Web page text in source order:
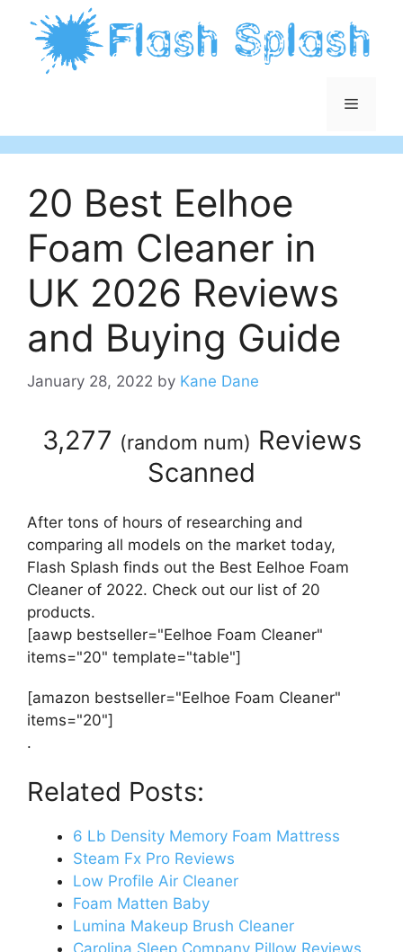
content
Menu
20 Best Eelhoe
Foam Cleaner in
UK 2026 Reviews
and Buying Guide
January 28, 2022 by Kane Dane
3,277 (random num) Reviews
Scanned
After tons of hours of researching and
comparing all models on the market today,
Flash Splash finds out the Best Eelhoe Foam
Cleaner of 2022. Check out our list of 20
products.
[aawp bestseller="Eelhoe Foam Cleaner"
items="20" template="table"]
[amazon bestseller="Eelhoe Foam Cleaner"
items="20"]
.
Related Posts:
6 Lb Density Memory Foam Mattress
Steam Fx Pro Reviews
Low Profile Air Cleaner
Foam Matten Baby
Lumina Makeup Brush Cleaner